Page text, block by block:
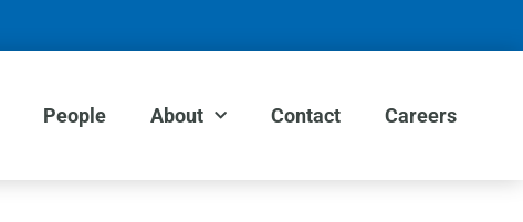
People About Contact Careers